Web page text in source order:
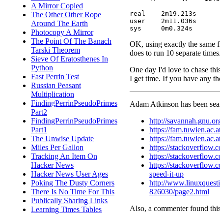
A Mirror Copied
The Other Other Rope
Around The Earth
Photocopy A Mirror
The Point Of The Banach
Tarski Theorem
Sieve Of Eratosthenes In
Python
Fast Perrin Test
Russian Peasant
Multiplication
FindingPerrinPseudoPrimes
Part2
FindingPerrinPseudoPrimes
Part1
The Unwise Update
Miles Per Gallon
Tracking An Item On
Hacker News
Hacker News User Ages
Poking The Dusty Corners
There Is No Time For This
Publically Sharing Links
Learning Times Tables
real	2m19.213s
user	2m11.036s
OK, using exactly the same
does to run 10 separate
One day I'd love to chase
I get time. If you have any
Adam Atkinson has been
http://
https://
https://
https://
https://
https://
speed-it-up
http://
826030/page2.html
Also, a commenter found